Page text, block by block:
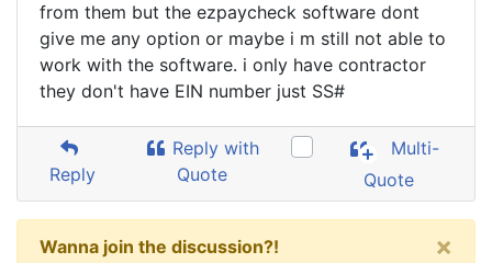
from them but the ezpaycheck software dont
give me any option or maybe i m still not able to
work with the software. i only have contractor
they don't have EIN number just SS#
Reply
Reply with
Quote
Multi-
Quote
Wanna join the discussion?!
×